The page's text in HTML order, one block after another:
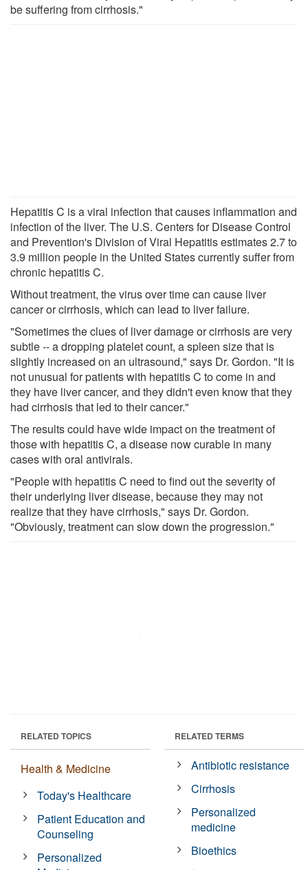
be suffering from cirrhosis."
Hepatitis C is a viral infection that causes inflammation and
infection of the liver. The U.S. Centers for Disease Control
and Prevention's Division of Viral Hepatitis estimates 2.7 to
3.9 million people in the United States currently suffer from
chronic hepatitis C.
Without treatment, the virus over time can cause liver
cancer or cirrhosis, which can lead to liver failure.
"Sometimes the clues of liver damage or cirrhosis are very
subtle -- a dropping platelet count, a spleen size that is
slightly increased on an ultrasound," says Dr. Gordon. "It is
not unusual for patients with hepatitis C to come in and
they have liver cancer, and they didn't even know that they
had cirrhosis that led to their cancer."
The results could have wide impact on the treatment of
those with hepatitis C, a disease now curable in many
cases with oral antivirals.
"People with hepatitis C need to find out the severity of
their underlying liver disease, because they may not
realize that they have cirrhosis," says Dr. Gordon.
"Obviously, treatment can slow down the progression."
RELATED TOPICS
Health & Medicine
Today's Healthcare
Patient Education and
Counseling
Personalized
RELATED TERMS
Antibiotic resistance
Cirrhosis
Personalized
medicine
Bioethics